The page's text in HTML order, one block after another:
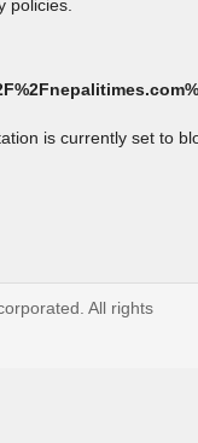
policies.
is currently set to
All rights